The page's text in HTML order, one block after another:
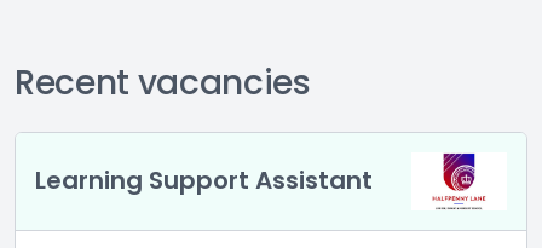
Recent vacancies
Support Assistant Cleaning